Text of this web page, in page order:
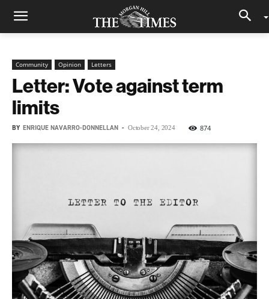
Community Opinion Letters
Letter: Vote against term
limits
BY ENRIQUE NAVARRO-DONNELLAN - October 24, 2024 874